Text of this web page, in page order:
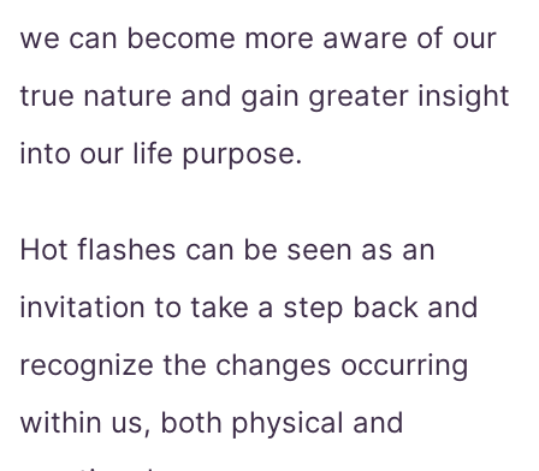
we can become more aware of our
true nature and gain greater insight
into our life purpose.
Hot flashes can be seen as an
invitation to take a step back and
recognize the changes occurring
within us, both physical and